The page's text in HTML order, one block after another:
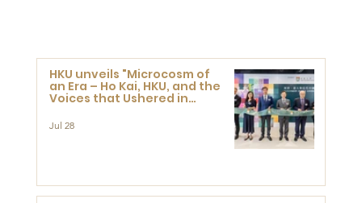
HKU unveils "Microcosm of
an Era – Ho Kai, HKU, and the
Voices that Ushered in
Jul 28